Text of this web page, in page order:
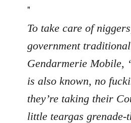
"
To take care of
government
Gendarmerie Mobile,
is also known, no
they’re taking their
little teargas grenade-